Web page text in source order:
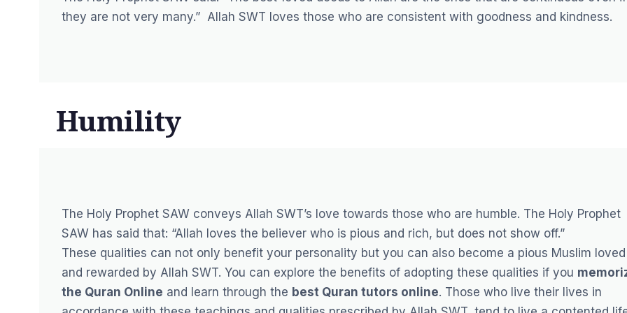
they are not very many.” Allah SWT loves those who are consistent with goodness and kindness.
Humility
The Holy Prophet SAW conveys Allah SWT’s love towards those who are humble. The Holy Prophet
SAW has said that: “Allah loves the believer who is pious and rich, but does not show off.”
These qualities can not only benefit your personality but you can also become a pious Muslim loved
and rewarded by Allah SWT. You can explore the benefits of adopting these qualities if you
the Quran Online and learn through the best Quran tutors online. Those who live their lives in